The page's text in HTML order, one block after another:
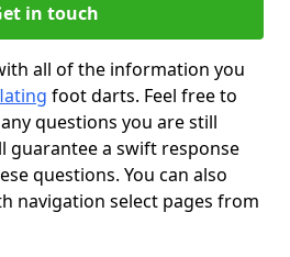
in touch
all of the information you
foot darts. Feel free to
questions you are still
guarantee a swift response
questions. You can also
navigation select pages from